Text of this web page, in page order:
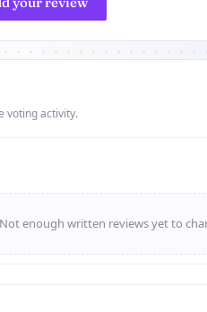
voting activity.
Not enough written reviews yet to